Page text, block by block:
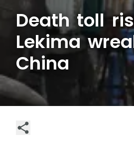
Death toll
Lekima
China